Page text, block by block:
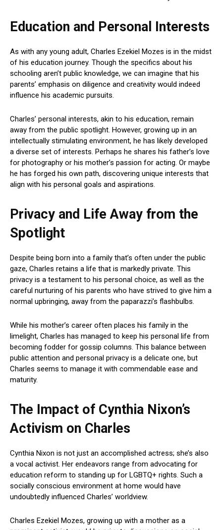
Education and Personal Interests
As with any young adult, Charles Ezekiel Mozes is in the midst
of his education journey. Though the specifics about his
schooling aren’t public knowledge, we can imagine that his
parents’ emphasis on diligence and creativity would indeed
influence his academic pursuits.
Charles’ personal interests, akin to his education, remain
away from the public spotlight. However, growing up in an
intellectually stimulating environment, he has likely developed
a diverse set of interests. Perhaps he shares his father’s love
for photography or his mother’s passion for acting. Or maybe
he has forged his own path, discovering unique interests that
align with his personal goals and aspirations.
Privacy and Life Away from the
Spotlight
Despite being born into a family that’s often under the public
gaze, Charles retains a life that is markedly private. This
privacy is a testament to his personal choice, as well as the
careful nurturing of his parents who have strived to give him a
normal upbringing, away from the paparazzi’s flashbulbs.
While his mother’s career often places his family in the
limelight, Charles has managed to keep his personal life from
becoming fodder for gossip columns. This balance between
public attention and personal privacy is a delicate one, but
Charles seems to manage it with commendable ease and
maturity.
The Impact of Cynthia Nixon’s
Activism on Charles
Cynthia Nixon is not just an accomplished actress; she’s also
a vocal activist. Her endeavors range from advocating for
education reform to standing up for LGBTQ+ rights. Such a
socially conscious environment at home would have
undoubtedly influenced Charles’ worldview.
Charles Ezekiel Mozes, growing up with a mother as a